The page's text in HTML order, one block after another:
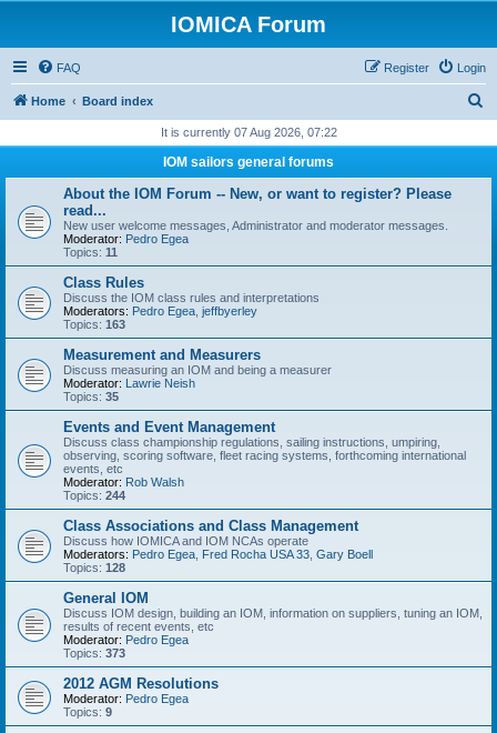
IOMICA Forum
FAQ Login
Register
Home Board index
r
It is currently 07 Aug 2026, 07:22
IOM sailors general forums
About the IOM Forum -- New, or want to register? Please
read...
New user welcome messages, Administrator and moderator messages.
Moderator: Pedro Egea
Topics: 11
Class Rules
Discuss the IOM class rules and interpretations
Moderators: Pedro Egea jeffbyerley
Topics: 163
Measurement and Measurers
Discuss measuring an IOM and being a measurer
Moderator: Lawrie Neish
Topics: 35
Events and Event Management
Discuss class championship regulations, sailing instructions, umpiring,
observing, scoring software, fleet racing systems, forthcoming international
events, etc
Moderator: Rob Walsh
Topics: 244
Class Associations and Class Management
Discuss how IOMICA and IOM NCAs operate
Moderators: Pedro Egea Fred Rocha USA 33 Gary Boell
Topics: 128
General IOM
Discuss IOM design, building an IOM, information on suppliers, tuning an IOM,
results of recent events, etc
Moderator: Pedro Egea
Topics: 373
2012 AGM Resolutions
Moderator: Pedro Egea
Topics: 9